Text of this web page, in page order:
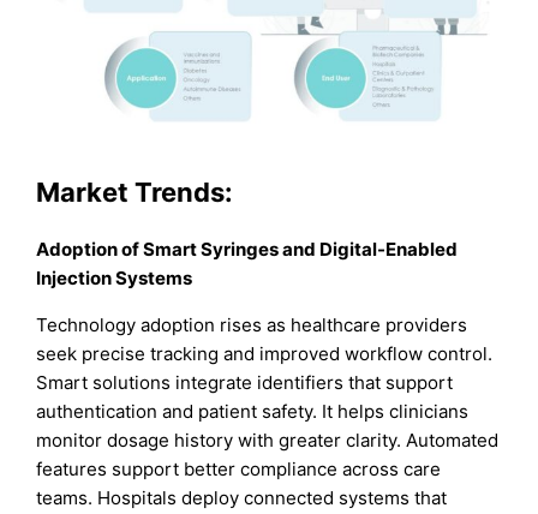
Market Trends:
Adoption of Smart Syringes and Digital-Enabled
Injection Systems
Technology adoption rises as healthcare providers
seek precise tracking and improved workflow control.
Smart solutions integrate identifiers that support
authentication and patient safety. It helps clinicians
monitor dosage history with greater clarity. Automated
features support better compliance across care
teams. Hospitals deploy connected systems that